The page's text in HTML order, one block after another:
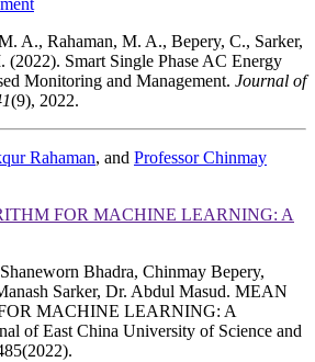
A., Rahaman, M. A., Bepery, C., Sarker,
(2022). Smart Single Phase AC Energy
Monitoring and Management. Journal of
(9), 2022.
Rahaman, and Professor Chinmay
FOR MACHINE LEARNING: A
Bhadra, Chinmay Bepery,
Sarker, Dr. Abdul Masud. MEAN
MACHINE LEARNING: A
of East China University of Science and